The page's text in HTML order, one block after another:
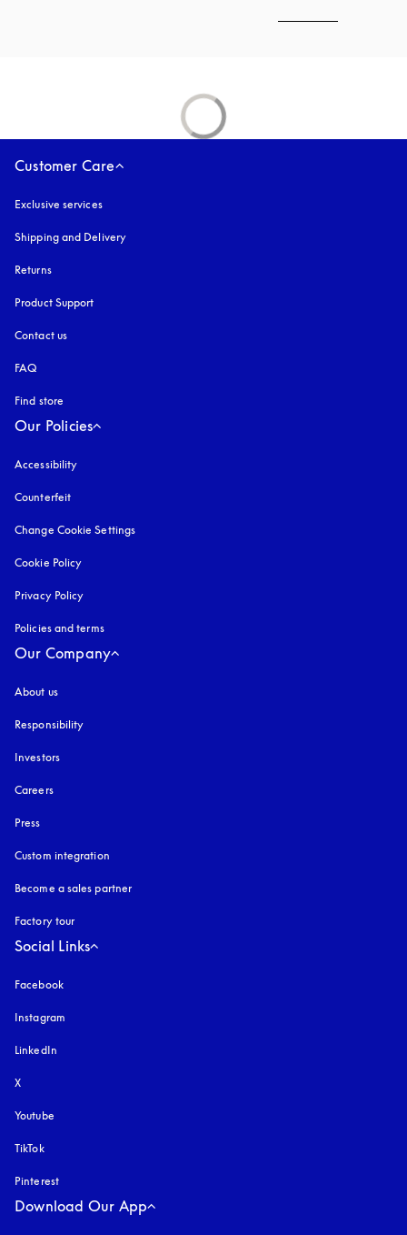
Customer Care
Exclusive services
Shipping and Delivery
Returns
Product Support
Contact us
FAQ
Find store
Our Policies
Accessibility
Counterfeit
Change Cookie Settings
Cookie Policy
Privacy Policy
Policies and terms
Our Company
About us
Responsibility
Investors
Careers
Press
Custom integration
Become a sales partner
Factory tour
Social Links
Facebook
Instagram
LinkedIn
X
Youtube
TikTok
Pinterest
Download Our App